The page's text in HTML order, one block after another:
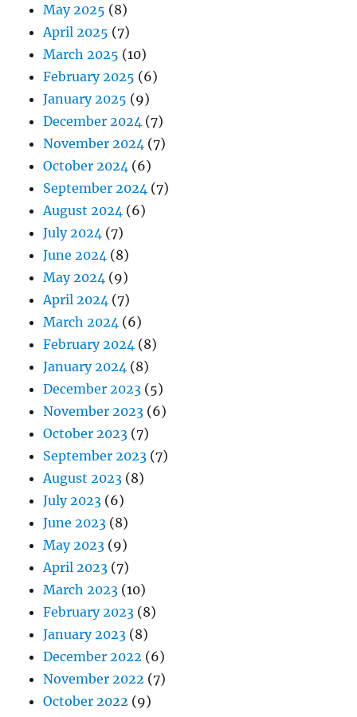
May 2025 (8)
April 2025 (7)
March 2025 (10)
February 2025 (6)
January 2025 (9)
December 2024 (7)
November 2024 (7)
October 2024 (6)
September 2024 (7)
August 2024 (6)
July 2024 (7)
June 2024 (8)
May 2024 (9)
April 2024 (7)
March 2024 (6)
February 2024 (8)
January 2024 (8)
December 2023 (5)
November 2023 (6)
October 2023 (7)
September 2023 (7)
August 2023 (8)
July 2023 (6)
June 2023 (8)
May 2023 (9)
April 2023 (7)
March 2023 (10)
February 2023 (8)
January 2023 (8)
December 2022 (6)
November 2022 (7)
October 2022 (9)